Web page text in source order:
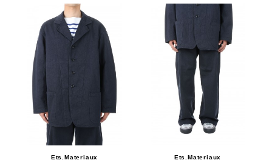
Ets.Materiaux
Ets.Materiaux